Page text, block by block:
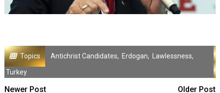
Topics Antichrist Candidates, Erdogan, Lawlessness,
Turkey
Newer Post Older Post